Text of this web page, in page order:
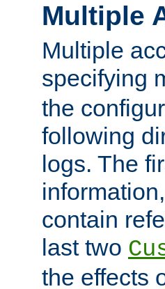
Multiple
Multiple
specifying
the
following
logs. The
contain
last two
the effects